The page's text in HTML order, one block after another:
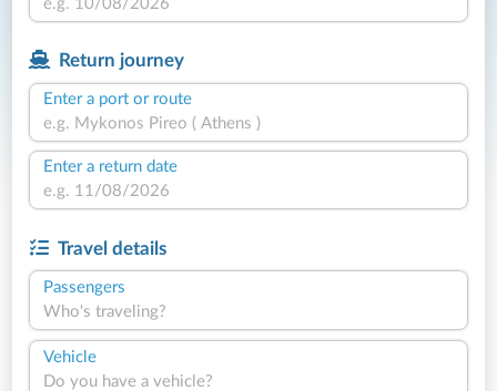
Return journey
Enter a port or route
Enter a return date
Travel details
Passengers
Who's traveling?
Vehicle
Do you have a vehicle?